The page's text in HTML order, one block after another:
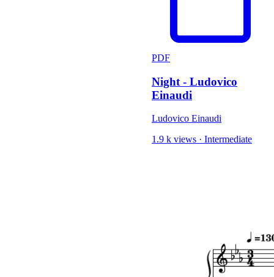
PDF
Night - Ludovico
Einaudi
Ludovico Einaudi
1.9 k views · Intermediate